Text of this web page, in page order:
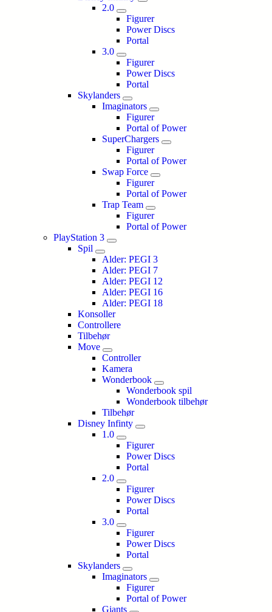
2.0
Figurer
Power Discs
Portal
3.0
Figurer
Power Discs
Portal
Skylanders
Imaginators
Figurer
Portal of Power
SuperChargers
Figurer
Portal of Power
Swap Force
Figurer
Portal of Power
Trap Team
Figurer
Portal of Power
PlayStation 3
Spil
Alder: PEGI 3
Alder: PEGI 7
Alder: PEGI 12
Alder: PEGI 16
Alder: PEGI 18
Konsoller
Controllere
Tilbehør
Move
Controller
Kamera
Wonderbook
Wonderbook spil
Wonderbook tilbehør
Tilbehør
Disney Infinty
1.0
Figurer
Power Discs
Portal
2.0
Figurer
Power Discs
Portal
3.0
Figurer
Power Discs
Portal
Skylanders
Imaginators
Figurer
Portal of Power
Giants